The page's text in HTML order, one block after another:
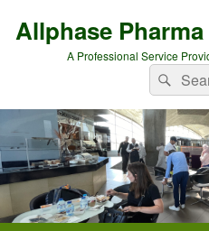
Allphase
A Professional Service
Search
for: